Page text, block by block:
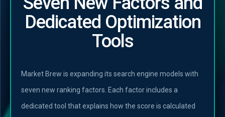
Dedicated Optimization
Tools
Market Brew is expanding its search engine models with
seven new ranking factors. Each factor includes a
dedicated tool that explains how the score is calculated